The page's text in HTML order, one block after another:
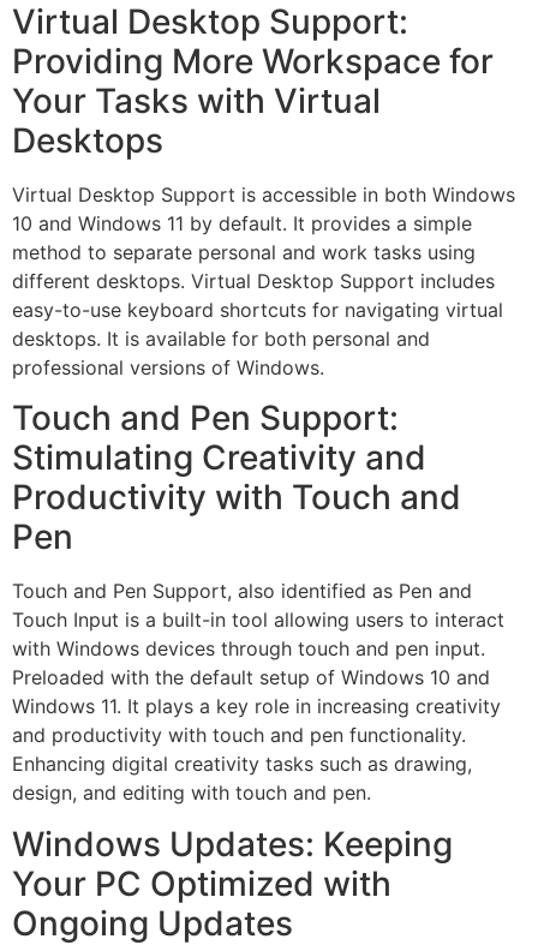
Virtual Desktop Support:
Providing More Workspace for
Your Tasks with Virtual
Desktops
Virtual Desktop Support is accessible in both Windows
10 and Windows 11 by default. It provides a simple
method to separate personal and work tasks using
different desktops. Virtual Desktop Support includes
easy-to-use keyboard shortcuts for navigating virtual
desktops. It is available for both personal and
professional versions of Windows.
Touch and Pen Support:
Stimulating Creativity and
Productivity with Touch and
Pen
Touch and Pen Support, also identified as Pen and
Touch Input is a built-in tool allowing users to interact
with Windows devices through touch and pen input.
Preloaded with the default setup of Windows 10 and
Windows 11. It plays a key role in increasing creativity
and productivity with touch and pen functionality.
Enhancing digital creativity tasks such as drawing,
design, and editing with touch and pen.
Windows Updates: Keeping
Your PC Optimized with
Ongoing Updates